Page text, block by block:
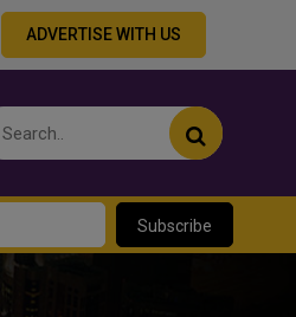
ADVERTISE WITH US
Subscribe